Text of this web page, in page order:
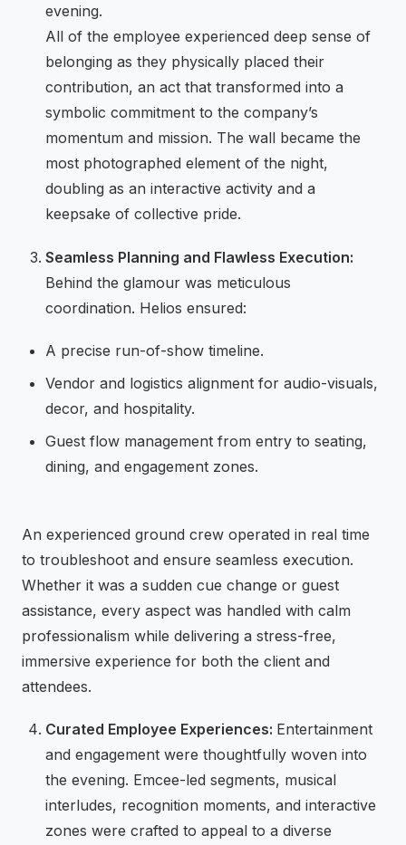
evening.
All of the employee experienced deep sense of
belonging as they physically placed their
contribution, an act that transformed into a
symbolic commitment to the company’s
momentum and mission. The wall became the
most photographed element of the night,
doubling as an interactive activity and a
keepsake of collective pride.
Seamless Planning and Flawless Execution:
Behind the glamour was meticulous
coordination. Helios ensured:
A precise run-of-show timeline.
Vendor and logistics alignment for audio-visuals,
decor, and hospitality.
Guest flow management from entry to seating,
dining, and engagement zones.
An experienced ground crew operated in real time
to troubleshoot and ensure seamless execution.
Whether it was a sudden cue change or guest
assistance, every aspect was handled with calm
professionalism while delivering a stress-free,
immersive experience for both the client and
attendees.
Curated Employee Experiences: Entertainment
and engagement were thoughtfully woven into
the evening. Emcee-led segments, musical
interludes, recognition moments, and interactive
zones were crafted to appeal to a diverse